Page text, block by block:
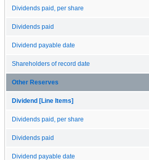
Dividends paid, per share
Dividends paid
Dividend payable date
Shareholders of record date
Other Reserves
Dividend [Line Items]
Dividends paid, per share
Dividends paid
Dividend payable date